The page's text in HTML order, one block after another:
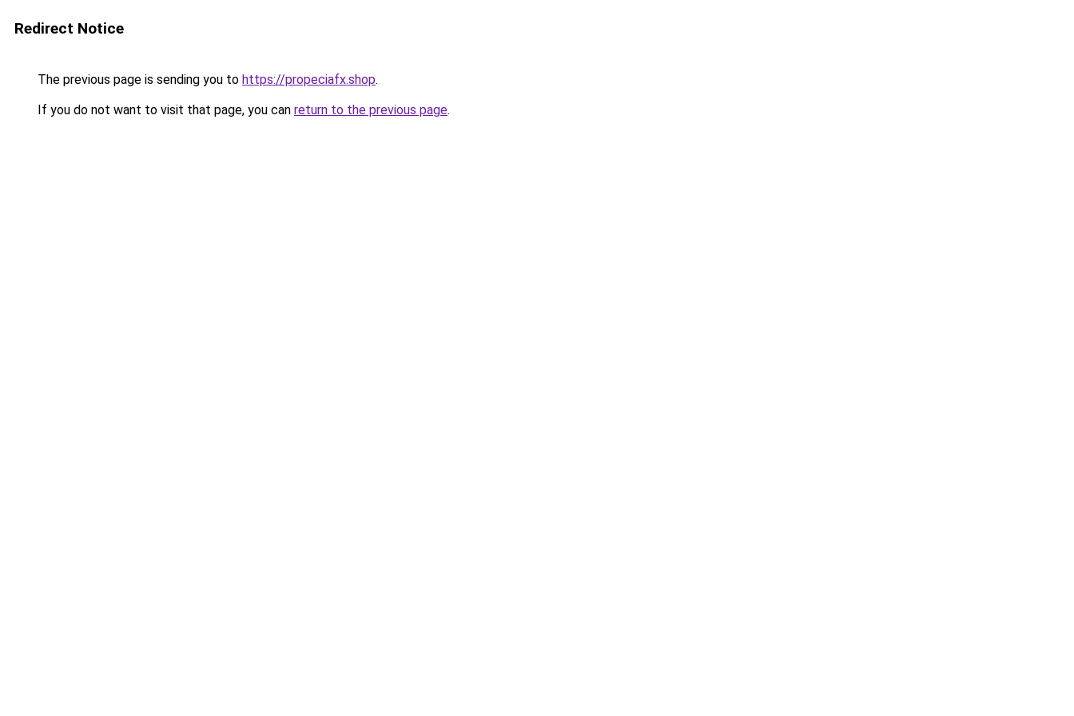
Redirect Notice
The previous page is sending you to https://propeciafx.shop.
If you do not want to visit that page, you can return to the previous page.